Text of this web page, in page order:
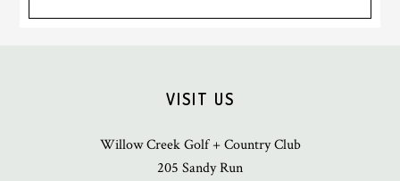
VISIT US
Willow Creek Golf + Country Club
205 Sandy Run